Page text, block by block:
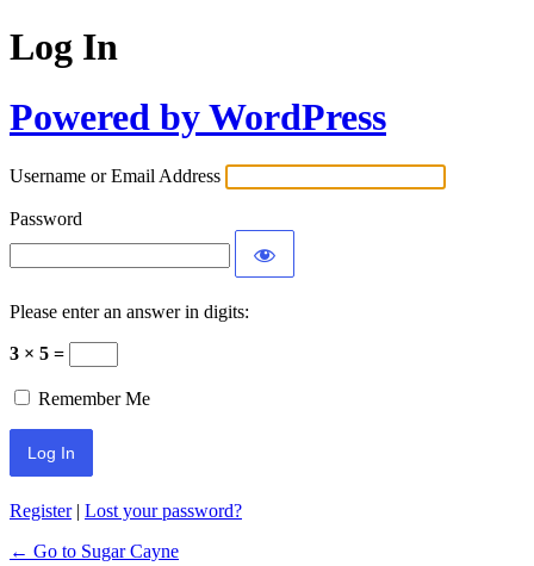
Log In
Powered by WordPress
Username or Email Address
Password
Please enter an answer in digits:
3 × 5 =
Remember Me
Register| Lost your password?
← Go to Sugar Cayne